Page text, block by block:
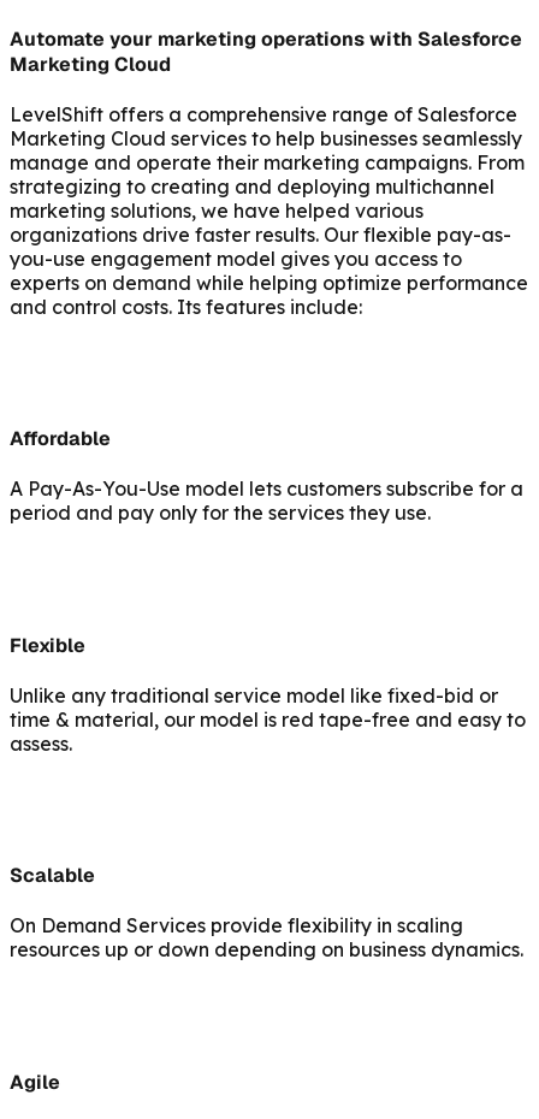
Automate your marketing operations with Salesforce
Marketing Cloud
LevelShift offers a comprehensive range of Salesforce
Marketing Cloud services to help businesses seamlessly
manage and operate their marketing campaigns. From
strategizing to creating and deploying multichannel
marketing solutions, we have helped various
organizations drive faster results. Our flexible pay-as-
you-use engagement model gives you access to
experts on demand while helping optimize performance
and control costs. Its features include:
Affordable
A Pay-As-You-Use model lets customers subscribe for a
period and pay only for the services they use.
Flexible
Unlike any traditional service model like fixed-bid or
time & material, our model is red tape-free and easy to
assess.
Scalable
On Demand Services provide flexibility in scaling
resources up or down depending on business dynamics.
Agile